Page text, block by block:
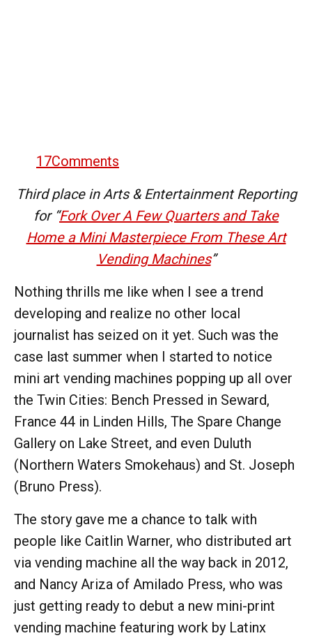
17Comments
Third place in Arts & Entertainment Reporting
for “Fork Over A Few Quarters and Take
Home a Mini Masterpiece From These Art
Vending Machines”
Nothing thrills me like when I see a trend
developing and realize no other local
journalist has seized on it yet. Such was the
case last summer when I started to notice
mini art vending machines popping up all over
the Twin Cities: Bench Pressed in Seward,
France 44 in Linden Hills, The Spare Change
Gallery on Lake Street, and even Duluth
(Northern Waters Smokehaus) and St. Joseph
(Bruno Press).
The story gave me a chance to talk with
people like Caitlin Warner, who distributed art
via vending machine all the way back in 2012,
and Nancy Ariza of Amilado Press, who was
just getting ready to debut a new mini-print
vending machine featuring work by Latinx